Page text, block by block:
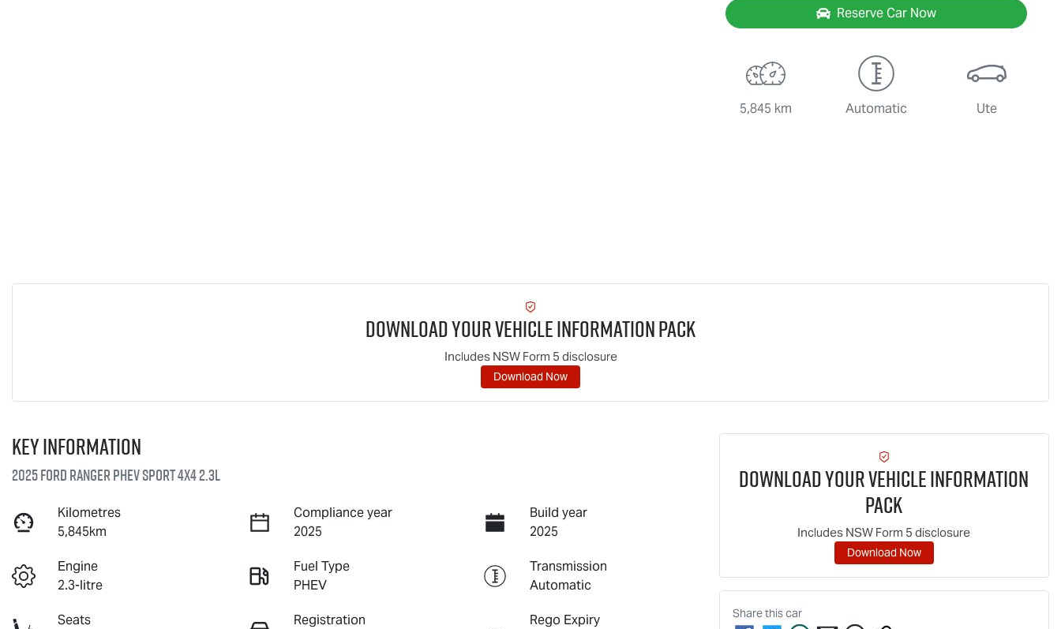
Reserve Car Now
5,845 km Automatic Ute
Download Your Vehicle Information Pack
Includes NSW Form 5 disclosure
Download Now
Key information
2025 Ford Ranger PHEV Sport 4X4 2.3L
Kilometres
5,845km
Compliance year
2025
Build year
2025
Engine
2.3-litre
Fuel Type
PHEV
Transmission
Automatic
Seats
Registration
Rego Expiry
Download Your Vehicle Information
Pack
Includes NSW Form 5 disclosure
Download Now
Share thiscar